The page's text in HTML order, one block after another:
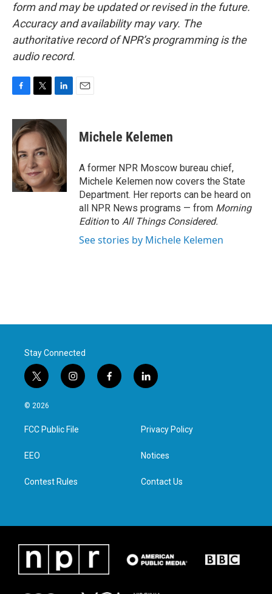
form and may be updated or revised in the future.
Accuracy and availability may vary. The
authoritative record of NPR’s programming is the
audio record.
c
e
b
o
o
k
i
t
t
e
r
n
k
e
d
I
n
Michele Kelemen
A former NPR Moscow bureau chief,
Michele Kelemen now covers the State
Department. Her reports can be heard on
all NPR News programs — from Morning
Editionto All Things Considered.
See stories by Michele Kelemen
Stay Connected
t
w
i
t
e
i
n
a
g
f
a
l
i
e
d
n
© 2026
FCC Public File
EEO
Contest Rules
Privacy Policy
Notices
Contact Us